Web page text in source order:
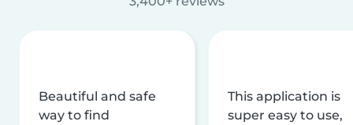
Beautiful and safe
way to find
This application is
super easy to use,